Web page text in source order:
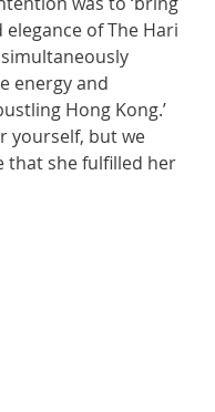
of The Hari
energy and
Hong Kong.’
yourself, but we
that she fulfilled her